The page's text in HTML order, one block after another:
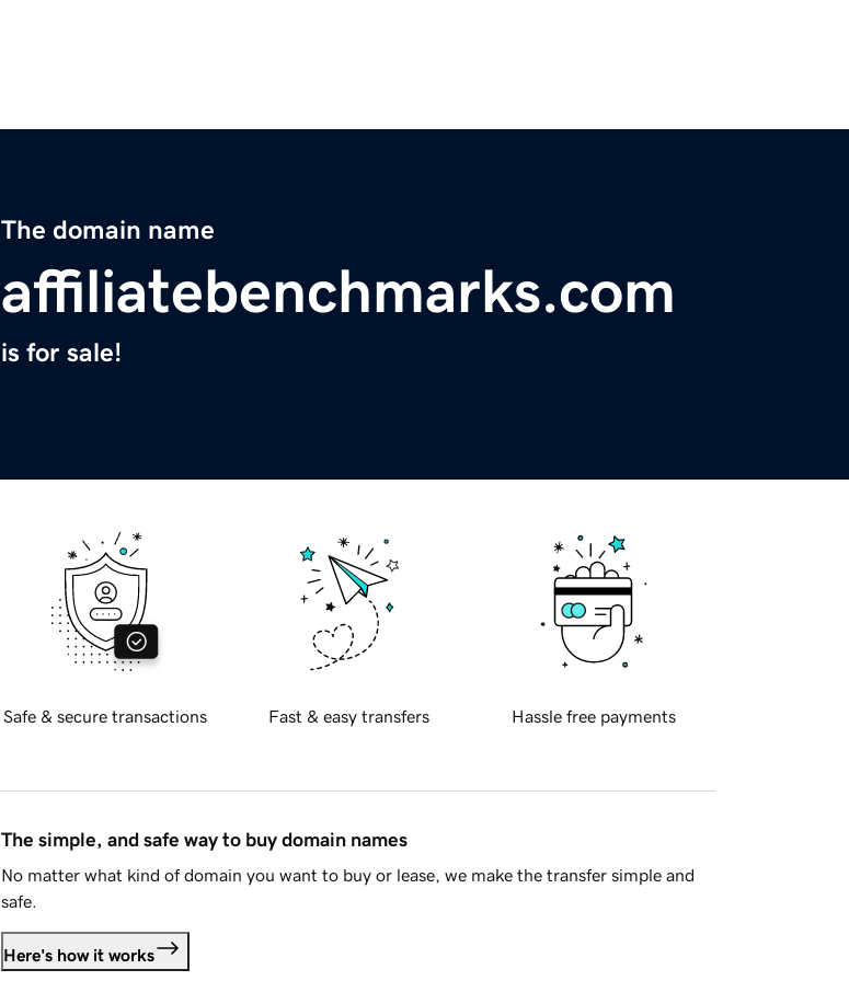
The domain name
affiliatebenchmarks.com
is for sale!
Safe & secure transactions Fast & easy transfers Hassle free payments
The simple, and safe way to buy domain names
No matter what kind of domain you want to buy or lease, we make the transfer simple and
safe.
Here's how it works